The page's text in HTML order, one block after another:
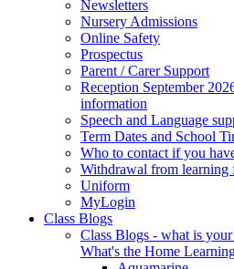
Newsletters
Nursery Admissions
Online Safety
Prospectus
Parent / Carer Support
Reception September
information
Speech and Language
Term Dates and School
Who to contact if you
Withdrawal from learning
Uniform
MyLogin
Class Blogs
Class Blogs - what is
What's the Home